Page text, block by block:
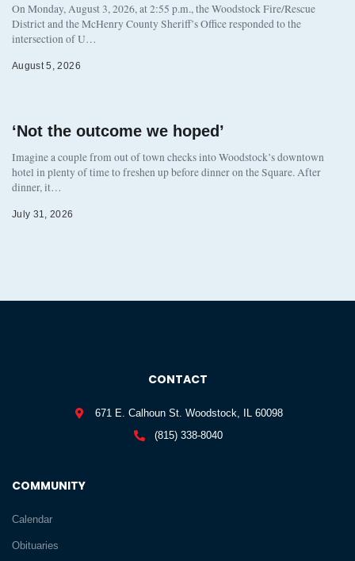
On Monday, August 3, 2026, at 2:55 p.m., the Woodstock Fire/Rescue
District and the McHenry County Sheriff’s Office responded to the
intersection of U…
August 5, 2026
‘Not the outcome we hoped’
Imagine a couple from out of town checks into Woodstock’s downtown
hotel in plenty of time to freshen up before dinner on the Square. After
dinner, it…
July 31, 2026
COMMUNITY
Calendar
Obituaries
CONTACT
671 E. Calhoun St. Woodstock, IL 60098
(815) 338-8040